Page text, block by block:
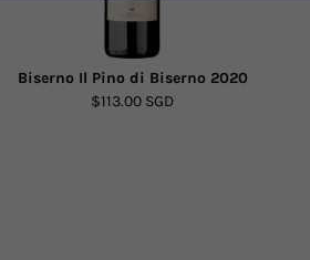
Biserno Il Pino di Biserno 2020
$113.00 SGD